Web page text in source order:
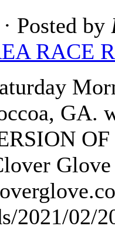
· Posted by
RACE
Glove
2021/02/